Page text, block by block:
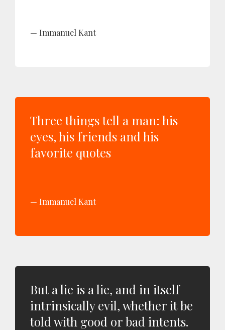
Immanuel Kant
Three things tell a man: his
eyes, his friends and his
favorite quotes
Immanuel Kant
But a lie is a lie, and in itself
intrinsically evil, whether it be
told with good or bad intents.